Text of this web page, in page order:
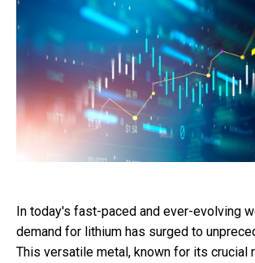
In today's fast-paced and ever-evolving
demand for lithium has surged to
This versatile metal, known for its crucial